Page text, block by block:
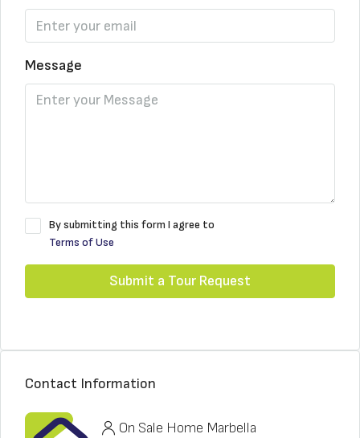
Message
By submitting this form I agree to
Terms of Use
Submit a Tour Request
Contact Information
On Sale Home Marbella